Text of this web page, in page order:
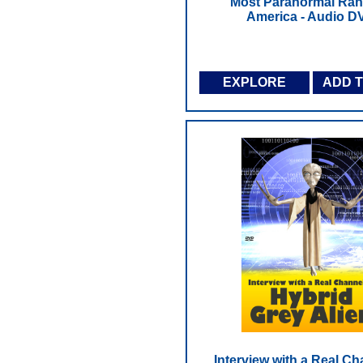
America - Audio
EXPLORE ADD